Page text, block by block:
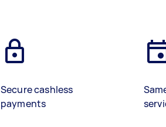
Secure cashless
payments